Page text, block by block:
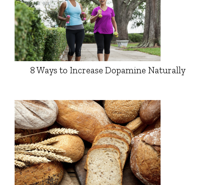
8 Ways to Increase Dopamine Naturally